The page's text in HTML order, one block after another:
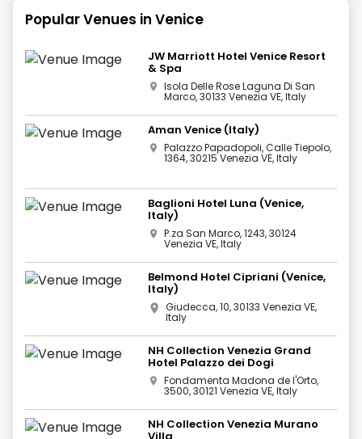
Popular Venues in Venice
JW Marriott Hotel Venice Resort
& Spa
Isola Delle Rose Laguna Di San
Marco, 30133 Venezia VE, Italy
Aman Venice (Italy)
Palazzo Papadopoli, Calle Tiepolo,
1364, 30215 Venezia VE, Italy
Baglioni Hotel Luna (Venice,
Italy)
P.za San Marco, 1243, 30124
Venezia VE, Italy
Belmond Hotel Cipriani (Venice,
Italy)
Giudecca, 10, 30133 Venezia VE,
Italy
NH Collection Venezia Grand
Hotel Palazzo dei Dogi
Fondamenta Madona de l'Orto,
3500, 30121 Venezia VE, Italy
NH Collection Venezia Murano